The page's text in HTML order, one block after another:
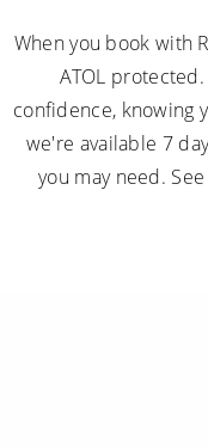
When you book with
ATOL
confidence, knowing
we're available 7
you may need.